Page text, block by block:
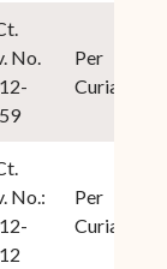
No.
Per
Curiam
No.:
Per
Curiam